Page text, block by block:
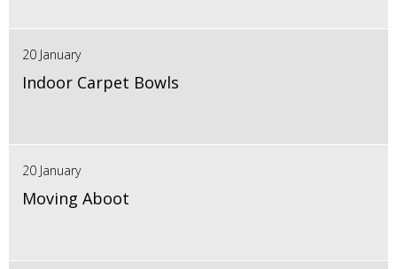
20 January
Indoor Carpet Bowls
20 January
Moving Aboot